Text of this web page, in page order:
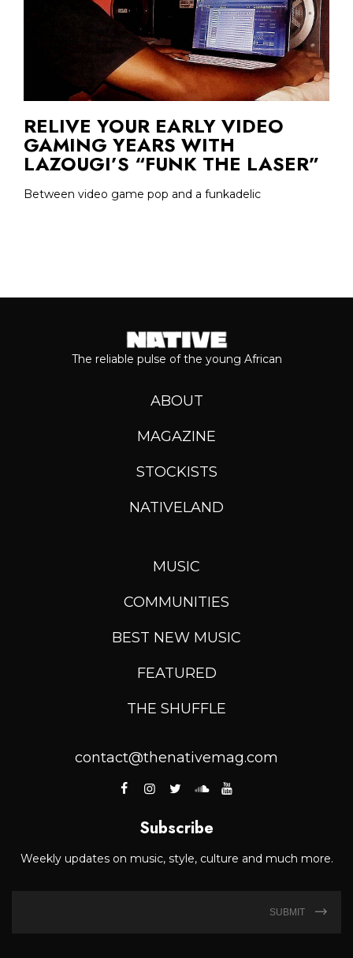
RELIVE YOUR EARLY VIDEO
GAMING YEARS WITH
LAZOUGI’S “FUNK THE LASER”
Between video game pop and a funkadelic
The reliable pulse of the young African
ABOUT
MAGAZINE
STOCKISTS
NATIVELAND
MUSIC
COMMUNITIES
BEST NEW MUSIC
FEATURED
THE SHUFFLE
contact@thenativemag.com
Subscribe
Weekly updates on music, style, culture and much more.
SUBMIT